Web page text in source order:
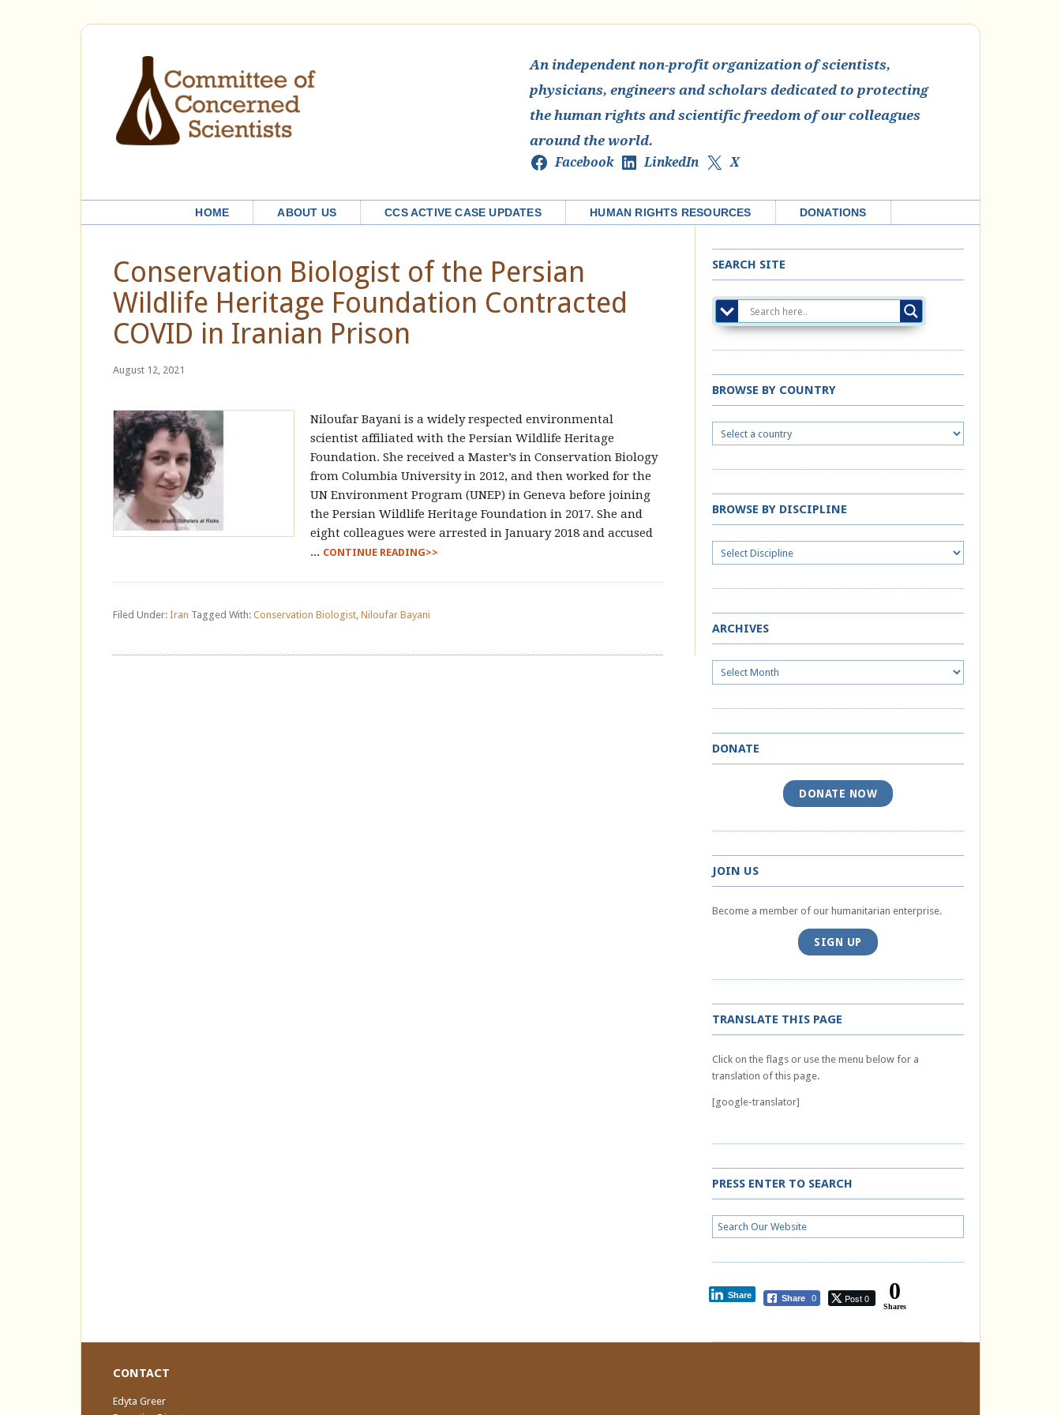
An independent non-profit organization of scientists,
physicians, engineers and scholars dedicated to protecting
the human rights and scientific freedom of our colleagues
around the world.
Facebook LinkedIn X
HOME ABOUT US CCS ACTIVE CASE UPDATES HUMAN RIGHTS RESOURCES DONATIONS
Conservation Biologist of the Persian
Wildlife Heritage Foundation Contracted
COVID in Iranian Prison
August 12, 2021
Niloufar Bayani is a widely respected environmental
scientist affiliated with the Persian Wildlife Heritage
Foundation. She received a Master’s in Conservation Biology
from Columbia University in 2012, and then worked for the
UN Environment Program (UNEP) in Geneva before joining
the Persian Wildlife Heritage Foundation in 2017. She and
eight colleagues were arrested in January 2018 and accused
... CONTINUE READING>>
Filed Under: Iran Tagged With: Conservation Biologist, Niloufar Bayani
SEARCH SITE
BROWSE BY COUNTRY
BROWSE BY DISCIPLINE
ARCHIVES
Archives
DONATE
DONATE NOW
JOIN US
Become a member of our humanitarian enterprise.
SIGN UP
TRANSLATE THIS PAGE
Click on the flags or use the menu below for a
translation of this page.
[google-translator]
PRESS ENTER TO SEARCH
Share 0 Post 0
Share 0
Shares
CONTACT
Edyta Greer